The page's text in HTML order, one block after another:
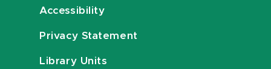
Accessibility
Privacy Statement
Library Units